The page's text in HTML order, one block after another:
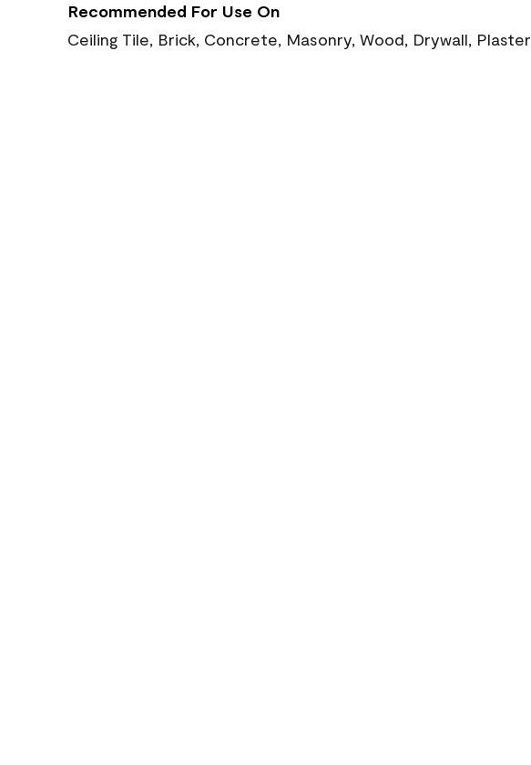
Recommended For Use On
Ceiling Tile, Brick, Concrete, Masonry, Wood, Drywall, Plaster